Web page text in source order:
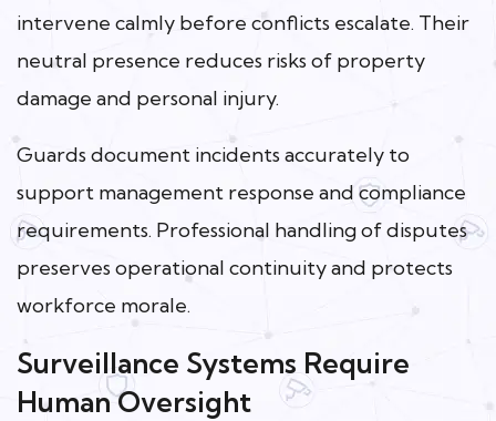
intervene calmly before conflicts escalate. Their
neutral presence reduces risks of property
damage and personal injury.
Guards document incidents accurately to
support management response and compliance
requirements. Professional handling of disputes
preserves operational continuity and protects
workforce morale.
Surveillance Systems Require
Human Oversight